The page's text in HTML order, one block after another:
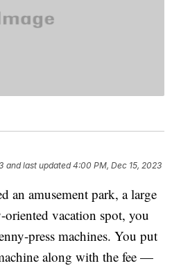
and last updated 4:00 PM, Dec 15, 2023
an amusement park, a large
vacation spot, you
press machines. You put
along with the fee —